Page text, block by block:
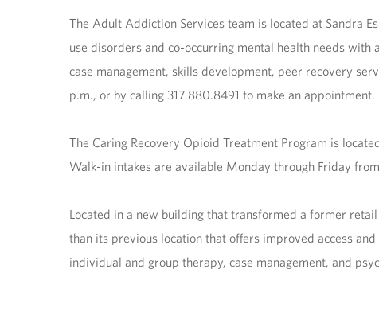
The Adult Addiction Services team is located at Sandra
use disorders and co-occurring mental health needs
case management, skills development, peer recovery
p.m., or by calling 317.880.8491 to make an appointment.
The Caring Recovery Opioid Treatment Program is
Walk-in intakes are available Monday through Friday from
Located in a new building that transformed a former
than its previous location that offers improved access
individual and group therapy, case management, and